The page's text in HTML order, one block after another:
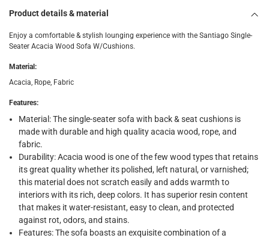
delivery times
Standard Delivery Items: within 1 to 3 working days
Delivery with Assembly Items: within 2 to 4 working
returns
Free 30-day returns on eligible items.
What's in the Box
1 x Santiago Single-Seater Acacia Wood Sofa W/Cushions
Product details & material
Enjoy a comfortable & stylish lounging experience with the Santiago Single-
Seater Acacia Wood Sofa W/Cushions.
Material:
Acacia, Rope, Fabric
Features:
Material: The single-seater sofa with back & seat cushions is
made with durable and high quality acacia wood, rope, and
fabric.
Durability: Acacia wood is one of the few wood types that retains
its great quality whether its polished, left natural, or varnished;
this material does not scratch easily and adds warmth to
interiors with its rich, deep colors. It has superior resin content
that makes it water-resistant, easy to clean, and protected
against rot, odors, and stains.
Features: The sofa boasts an exquisite combination of a